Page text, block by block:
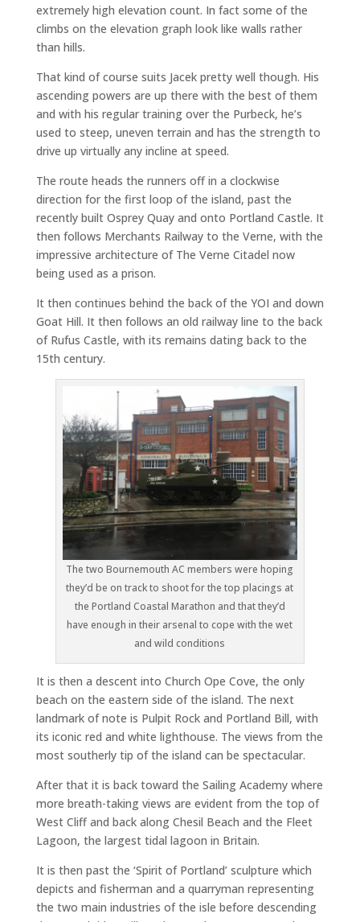
extremely high elevation count. In fact some of the
climbs on the elevation graph look like walls rather
than hills.
That kind of course suits Jacek pretty well though. His
ascending powers are up there with the best of them
and with his regular training over the Purbeck, he’s
used to steep, uneven terrain and has the strength to
drive up virtually any incline at speed.
The route heads the runners off in a clockwise
direction for the first loop of the island, past the
recently built Osprey Quay and onto Portland Castle. It
then follows Merchants Railway to the Verne, with the
impressive architecture of The Verne Citadel now
being used as a prison.
It then continues behind the back of the YOI and down
Goat Hill. It then follows an old railway line to the back
of Rufus Castle, with its remains dating back to the
15th century.
The two Bournemouth AC members were hoping
they’d be on track to shoot for the top placings at
the Portland Coastal Marathon and that they’d
have enough in their arsenal to cope with the wet
and wild conditions
It is then a descent into Church Ope Cove, the only
beach on the eastern side of the island. The next
landmark of note is Pulpit Rock and Portland Bill, with
its iconic red and white lighthouse. The views from the
most southerly tip of the island can be spectacular.
After that it is back toward the Sailing Academy where
more breath-taking views are evident from the top of
West Cliff and back along Chesil Beach and the Fleet
Lagoon, the largest tidal lagoon in Britain.
It is then past the ‘Spirit of Portland’ sculpture which
depicts and fisherman and a quarryman representing
the two main industries of the isle before descending